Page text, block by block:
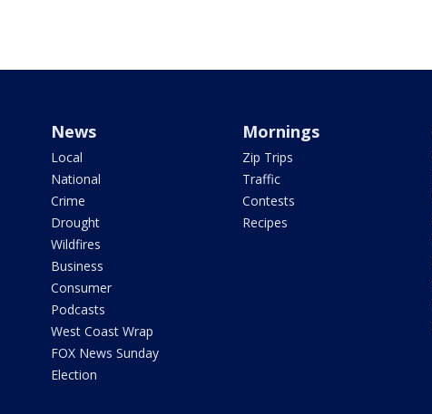
News
Local
National
Crime
Drought
Wildfires
Business
Consumer
Podcasts
West Coast Wrap
FOX News Sunday
Election
Mornings
Zip Trips
Traffic
Contests
Recipes